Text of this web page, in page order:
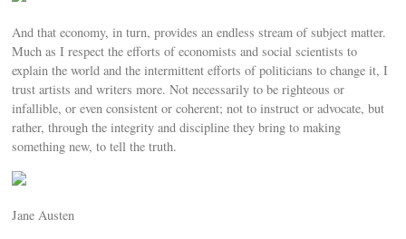
And that economy, in turn, provides an endless stream of subject matter.
Much as I respect the efforts of economists and social scientists to
explain the world and the intermittent efforts of politicians to change it, I
trust artists and writers more. Not necessarily to be righteous or
infallible, or even consistent or coherent; not to instruct or advocate, but
rather, through the integrity and discipline they bring to making
something new, to tell the truth.
Jane Austen